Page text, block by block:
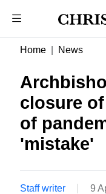
Home News
closure
of
'mistake'
Staff writer 9